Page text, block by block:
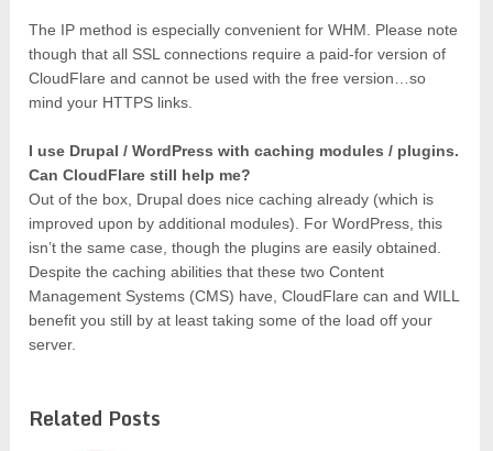
The IP method is especially convenient for WHM. Please note
though that all SSL connections require a paid-for version of
CloudFlare and cannot be used with the free version…so
mind your HTTPS links.
I use Drupal / WordPress with caching modules / plugins.
Can CloudFlare still help me?
Out of the box, Drupal does nice caching already (which is
improved upon by additional modules). For WordPress, this
isn’t the same case, though the plugins are easily obtained.
Despite the caching abilities that these two Content
Management Systems (CMS) have, CloudFlare can and WILL
benefit you still by at least taking some of the load off your
server.
Related Posts